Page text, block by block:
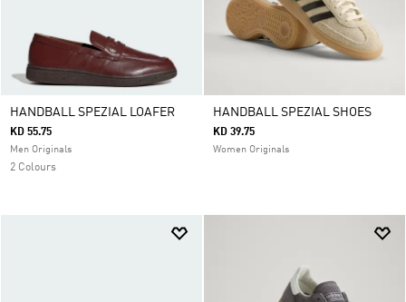
HANDBALL SPEZIAL LOAFER
KD 55.75
Men Originals
2 Colours
HANDBALL SPEZIAL SHOES
KD 39.75
Women Originals